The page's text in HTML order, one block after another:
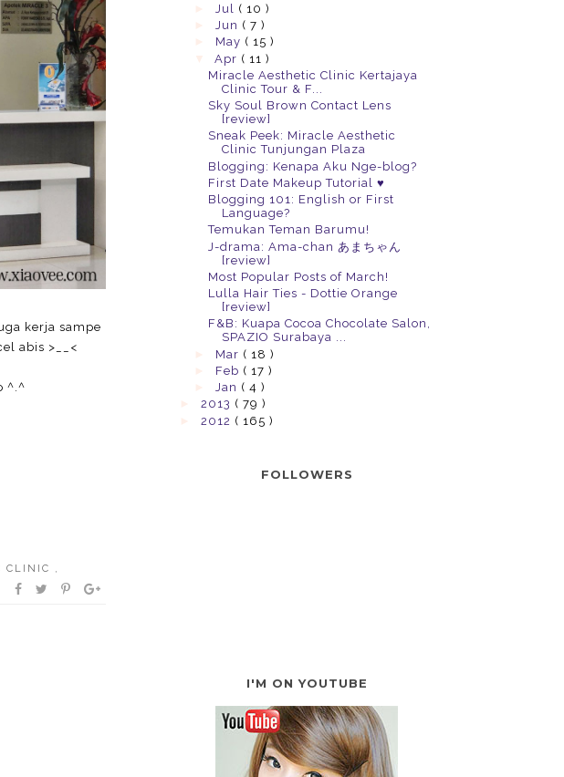
kerja sampe
abis >__<
^.^
CLINIC ,
Jul ( 10 )
Jun ( 7 )
May ( 15 )
Apr ( 11 )
Miracle Aesthetic Clinic Kertajaya
Clinic Tour & F...
Sky Soul Brown Contact Lens
[review]
Sneak Peek: Miracle Aesthetic
Clinic Tunjungan Plaza
Blogging: Kenapa Aku Nge-blog?
First Date Makeup Tutorial ♥
Blogging 101: English or First
Language?
Temukan Teman Barumu!
J-drama: Ama-chan あまちゃん
[review]
Most Popular Posts of March!
Lulla Hair Ties - Dottie Orange
[review]
F&B: Kuapa Cocoa Chocolate Salon,
SPAZIO Surabaya ...
Mar ( 18 )
Feb ( 17 )
Jan ( 4 )
2013 ( 79 )
2012 ( 165 )
FOLLOWERS
I'M ON YOUTUBE